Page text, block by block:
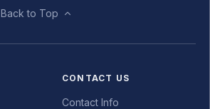
Back to Top
CONTACT US
Contact Info